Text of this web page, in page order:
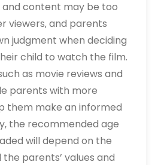
and content may be too
viewers‚ and parents
judgment when deciding
child to watch the film.
as movie reviews and
parents with more
them make an informed
the recommended age
will depend on the
parents’ values and